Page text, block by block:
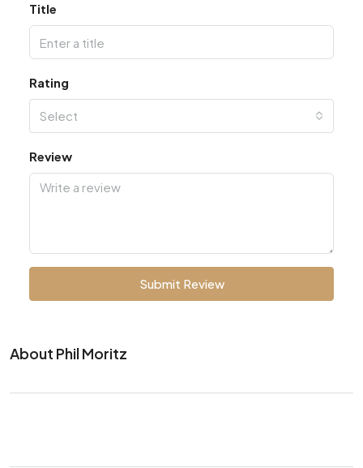
Title
Rating
Select
Review
Submit Review
About Phil Moritz